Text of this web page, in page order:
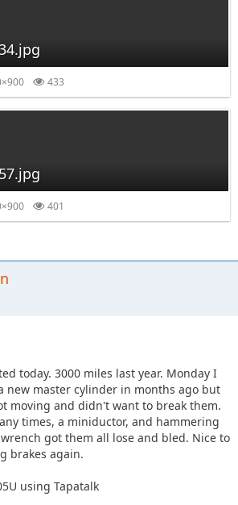
433
401
today. 3000 miles last year. Monday I
new master cylinder in months ago but
moving and didn't want to break them.
times, a miniductor, and hammering
got them all lose and bled. Nice to
brakes again.
using Tapatalk